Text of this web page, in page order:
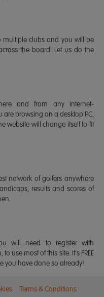
multiple clubs and you will be
the board. Let us do the
and from any internet-
are browsing on a desktop PC,
website will change itself to fit
network of golfers anywhere
results and scores of
will need to register with
use most of this site. It's FREE
you have done so already!
Terms & Conditions